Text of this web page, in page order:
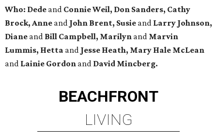
Who: Dede and Connie Weil, Don Sanders, Cathy
Brock, Anne and John Brent, Susie and Larry Johnson,
Diane and Bill Campbell, Marilyn and Marvin
Lummis, Hetta and Jesse Heath, Mary Hale McLean
and Lainie Gordon and David Mincberg.
BEACHFRONT
LIVING